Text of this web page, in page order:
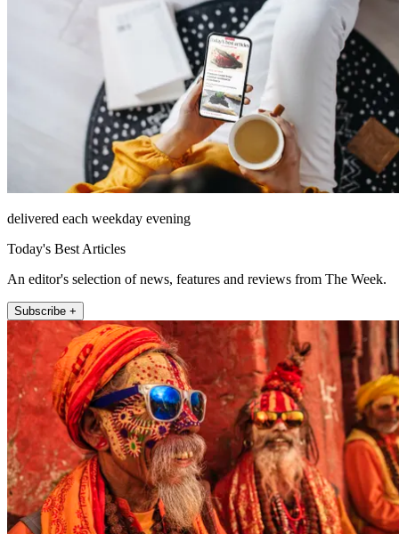
delivered each weekday evening
Today's Best Articles
An editor's selection of news, features and reviews from The Week.
Subscribe +